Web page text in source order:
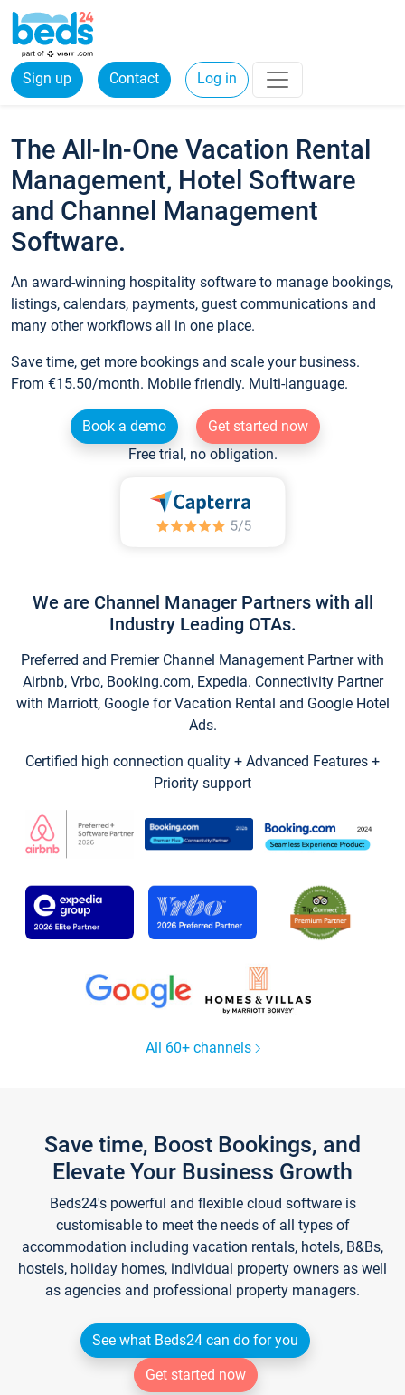
Sign up Contact Log in
The All-In-One Vacation Rental
Management, Hotel Software
and Channel Management
Software.
An award-winning hospitality software to manage bookings,
listings, calendars, payments, guest communications and
many other workflows all in one place.
Save time, get more bookings and scale your business.
From €15.50/month. Mobile friendly. Multi-language.
Book a demo
Get started now
Free trial, no obligation.
We are Channel Manager Partners with all
Industry Leading OTAs.
Preferred and Premier Channel Management Partner with
Airbnb, Vrbo, Booking.com, Expedia. Connectivity Partner
with Marriott, Google for Vacation Rental and Google Hotel
Ads.
Certified high connection quality + Advanced Features +
Priority support
All 60+ channels
Save time, Boost Bookings, and
Elevate Your Business Growth
Beds24's powerful and flexible cloud software is
customisable to meet the needs of all types of
accommodation including vacation rentals, hotels, B&Bs,
hostels, holiday homes, individual property owners as well
as agencies and professional property managers.
See what Beds24 can do for you
Get started now